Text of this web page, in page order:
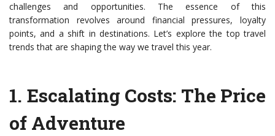
challenges and opportunities. The essence of this
transformation revolves around financial pressures, loyalty
points, and a shift in destinations. Let’s explore the top travel
trends that are shaping the way we travel this year.
1. Escalating Costs: The Price
of Adventure